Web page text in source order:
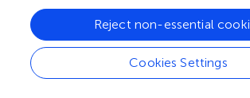
recruitment of T-cells, but its level
during non-severe CAP ().
In severe CAP (where three out of 10
from Haemophilus influenzae and
Cookies Settings
Reject non-essential